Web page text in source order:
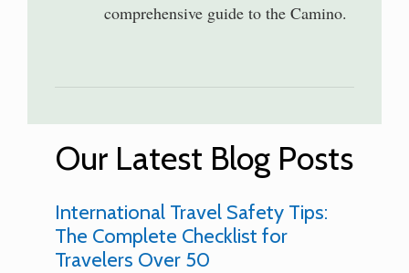
comprehensive guide to the Camino.
Our Latest Blog Posts
International Travel Safety Tips:
The Complete Checklist for
Travelers Over 50